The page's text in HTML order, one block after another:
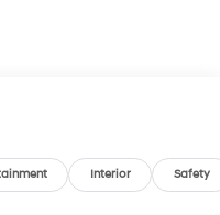
door bin, Driver
suspension, Front
Front Center Armrest,
lights, Fully
Interior Safety